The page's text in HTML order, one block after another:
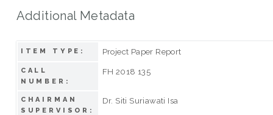
Additional Metadata
ITEM TYPE: Project Paper Report
CALL
NUMBER:
FH 2018 135
CHAIRMAN
SUPERVISOR:
Dr. Siti Suriawati Isa